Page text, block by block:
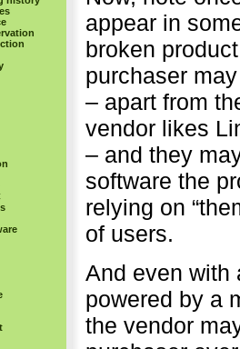
appear in
broken
purchaser
– apart from
vendor likes
– and they
software the
relying on
of users.
And even with
powered by a
the vendor